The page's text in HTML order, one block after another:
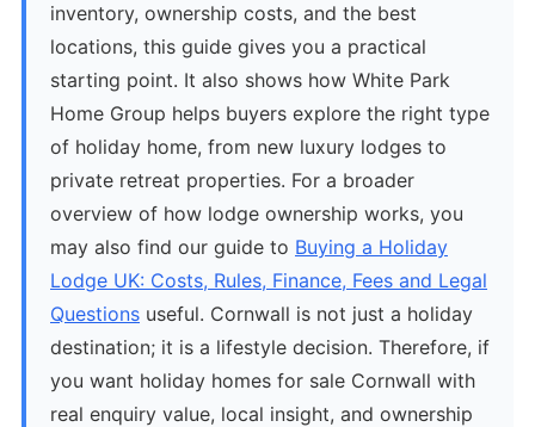
inventory, ownership costs, and the best
locations, this guide gives you a practical
starting point. It also shows how White Park
Home Group helps buyers explore the right type
of holiday home, from new luxury lodges to
private retreat properties. For a broader
overview of how lodge ownership works, you
may also find our guide to Buying a Holiday
Lodge UK: Costs, Rules, Finance, Fees and Legal
Questions useful. Cornwall is not just a holiday
destination; it is a lifestyle decision. Therefore, if
you want holiday homes for sale Cornwall with
real enquiry value, local insight, and ownership